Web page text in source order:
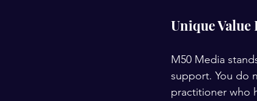
Unique
M50 Media
support. You do
practitioner who